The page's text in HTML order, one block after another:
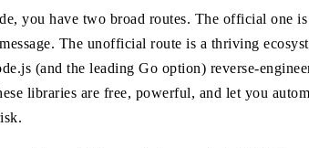
you have two broad routes. The official one
The unofficial route is a thriving
(and the leading Go option) reverse-
libraries are free, powerful, and let you